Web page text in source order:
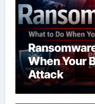
When Your
Attack